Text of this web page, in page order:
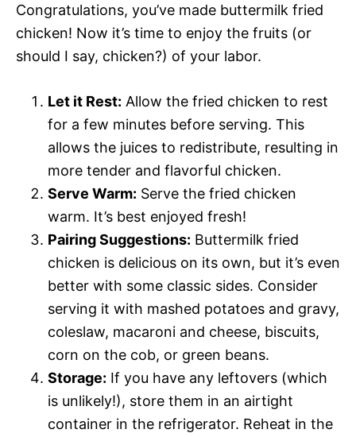
Congratulations, you’ve made buttermilk fried
chicken! Now it’s time to enjoy the fruits (or
should I say, chicken?) of your labor.
Let it Rest: Allow the fried chicken to rest
for a few minutes before serving. This
allows the juices to redistribute, resulting in
more tender and flavorful chicken.
Serve Warm: Serve the fried chicken
warm. It’s best enjoyed fresh!
Pairing Suggestions: Buttermilk fried
chicken is delicious on its own, but it’s even
better with some classic sides. Consider
serving it with mashed potatoes and gravy,
coleslaw, macaroni and cheese, biscuits,
corn on the cob, or green beans.
Storage: If you have any leftovers (which
is unlikely!), store them in an airtight
container in the refrigerator. Reheat in the